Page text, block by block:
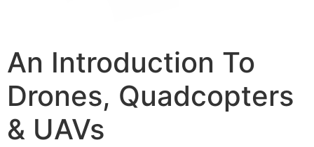
An Introduction To
Drones, Quadcopters
& UAVs